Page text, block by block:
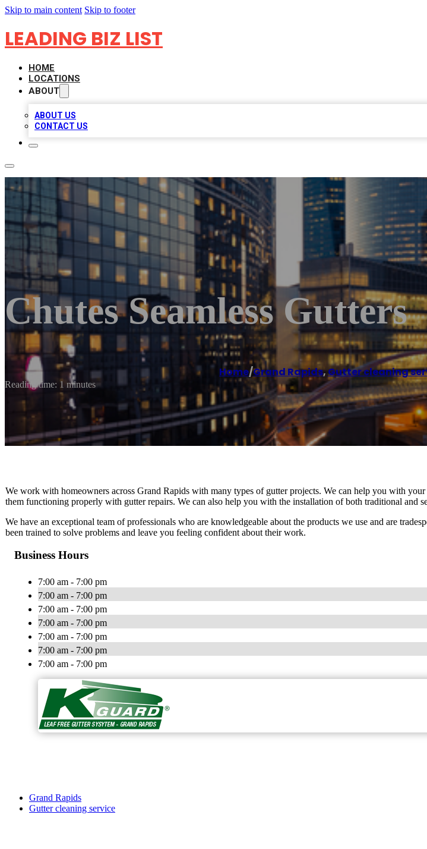
Skip to main content Skip to footer
LEADING BIZ LIST
HOME
LOCATIONS
ABOUT
ABOUT US
CONTACT US
Chutes Seamless Gutters
Home/Grand Rapids,Gutter cleaning
Reading time: 1 minutes
We work with homeowners across Grand Rapids with many types of gutter projects. We can help you with your
them functioning properly with gutter repairs. We can also help you with the installation of both traditional and
We have an exceptional team of professionals who are knowledgeable about the products we use and are
been trained to solve problems and leave you feeling confident about their work.
Business Hours
7:00 am - 7:00 pm
7:00 am - 7:00 pm
7:00 am - 7:00 pm
7:00 am - 7:00 pm
7:00 am - 7:00 pm
7:00 am - 7:00 pm
7:00 am - 7:00 pm
Grand Rapids
Gutter cleaning service